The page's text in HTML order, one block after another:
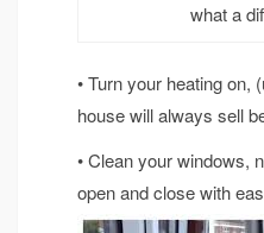
what a
• Turn your heating
house will always sell
• Clean your windows,
open and close with